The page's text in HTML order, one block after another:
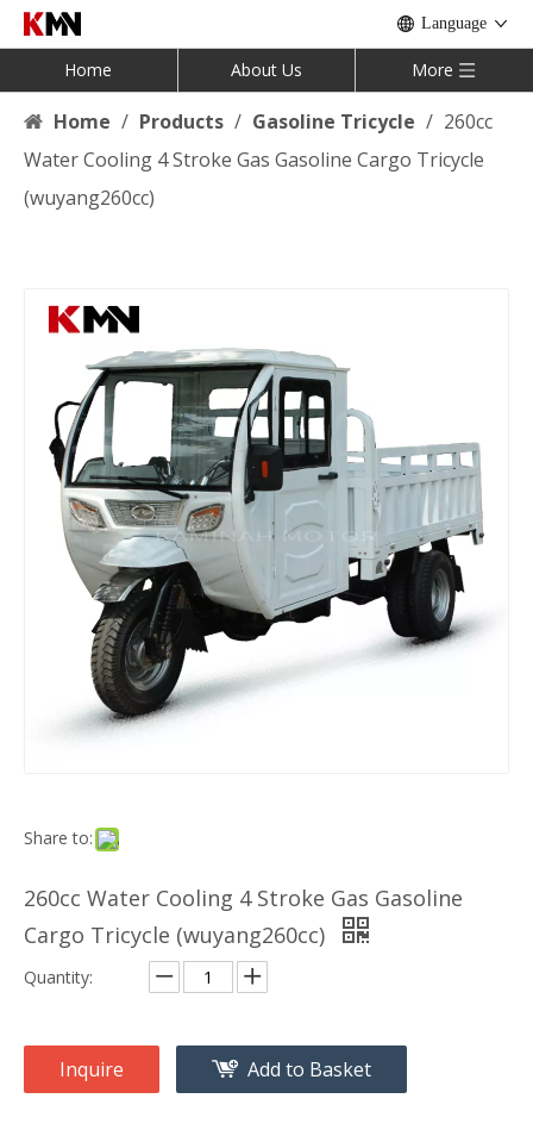
Language
Home About Us More
Home / Products / Gasoline Tricycle / 260cc
Water Cooling 4 Stroke Gas Gasoline Cargo Tricycle
(wuyang260cc)
Share to:
260cc Water Cooling 4 Stroke Gas Gasoline
Cargo Tricycle (wuyang260cc)
Quantity:
Inquire Add to Basket